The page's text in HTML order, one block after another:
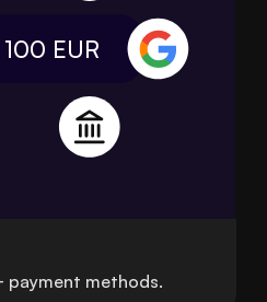
100 EUR
payment methods.